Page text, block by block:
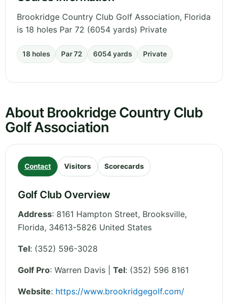
Brookridge Country Club Golf Association, Florida
is 18 holes Par 72 (6054 yards) Private
18 holes Par 72 6054 yards Private
About Brookridge Country Club
Golf Association
Contact Visitors Scorecards
Golf Club Overview
Address: 8161 Hampton Street, Brooksville,
Florida, 34613-5826 United States
Tel: (352) 596-3028
Golf Pro: Warren Davis | Tel: (352) 596 8161
Website: https://www.brookridgegolf.com/